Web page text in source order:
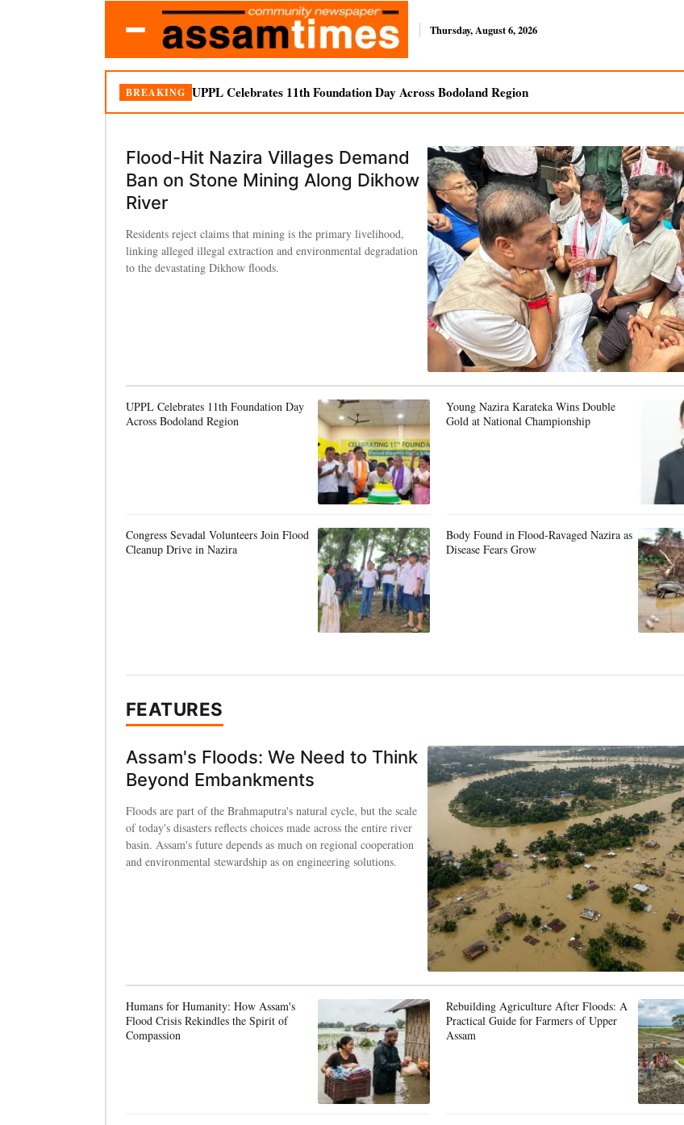
Thursday, August 6, 2026
BREAKING UPPL Celebrates 11th Foundation Day Across Bodoland Region
Flood-Hit Nazira Villages Demand
Ban on Stone Mining Along Dikhow
River
Residents reject claims that mining is the primary livelihood,
linking alleged illegal extraction and environmental degradation
to the devastating Dikhow floods.
UPPL Celebrates 11th Foundation Day
Across Bodoland Region
Young Nazira Karateka Wins Double
Gold at National Championship
Congress Sevadal Volunteers Join Flood
Cleanup Drive in Nazira
Body Found in Flood-Ravaged Nazira as
Disease Fears Grow
FEATURES
Assam's Floods: We Need to Think
Beyond Embankments
Floods are part of the Brahmaputra's natural cycle, but the scale
of today's disasters reflects choices made across the entire river
basin. Assam's future depends as much on regional cooperation
and environmental stewardship as on engineering solutions.
Humans for Humanity: How Assam's
Flood Crisis Rekindles the Spirit of
Compassion
Rebuilding Agriculture After Floods: A
Practical Guide for Farmers of Upper
Assam